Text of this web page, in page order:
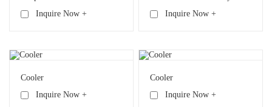
Inquire Now +
Inquire Now +
Cooler
Inquire Now +
Cooler
Inquire Now +